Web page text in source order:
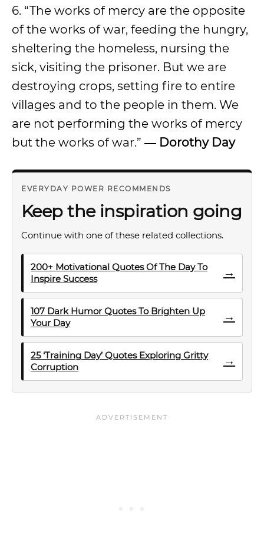
6. “The works of mercy are the opposite
of the works of war, feeding the hungry,
sheltering the homeless, nursing the
sick, visiting the prisoner. But we are
destroying crops, setting fire to entire
villages and to the people in them. We
are not performing the works of mercy
but the works of war.” ― Dorothy Day
EVERYDAY POWER RECOMMENDS
Keep the inspiration going
Continue with one of these related collections.
200+ Motivational Quotes Of The Day To
Inspire Success
→
107 Dark Humor Quotes To Brighten Up
Your Day
→
25 ‘Training Day’ Quotes Exploring Gritty
Corruption
→